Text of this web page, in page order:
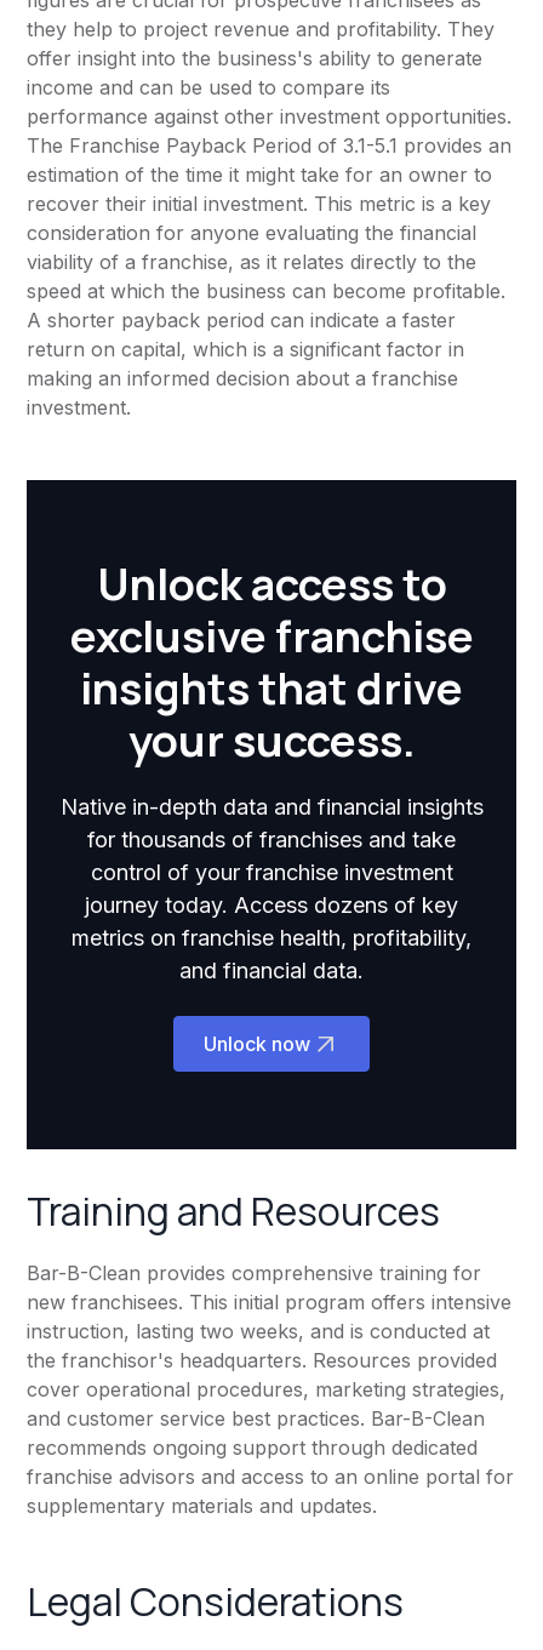
they help to project revenue and profitability. They
offer insight into the business's ability to generate
income and can be used to compare its
performance against other investment opportunities.
The Franchise Payback Period of 3.1-5.1 provides an
estimation of the time it might take for an owner to
recover their initial investment. This metric is a key
consideration for anyone evaluating the financial
viability of a franchise, as it relates directly to the
speed at which the business can become profitable.
A shorter payback period can indicate a faster
return on capital, which is a significant factor in
making an informed decision about a franchise
investment.
Unlock access to
exclusive franchise
insights that drive
your success.
Native in-depth data and financial insights
for thousands of franchises and take
control of your franchise investment
journey today. Access dozens of key
metrics on franchise health, profitability,
and financial data.
Unlock now
Training and Resources
Bar-B-Clean provides comprehensive training for
new franchisees. This initial program offers intensive
instruction, lasting two weeks, and is conducted at
the franchisor's headquarters. Resources provided
cover operational procedures, marketing strategies,
and customer service best practices. Bar-B-Clean
recommends ongoing support through dedicated
franchise advisors and access to an online portal for
supplementary materials and updates.
Legal Considerations